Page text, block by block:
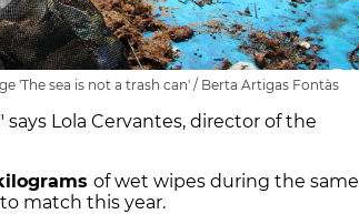
'The sea is not a trash can' / Berta Artigas Fontàs
Lola Cervantes, director of the
of wet wipes during the same
match this year.